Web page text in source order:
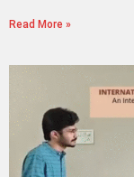
Read More »